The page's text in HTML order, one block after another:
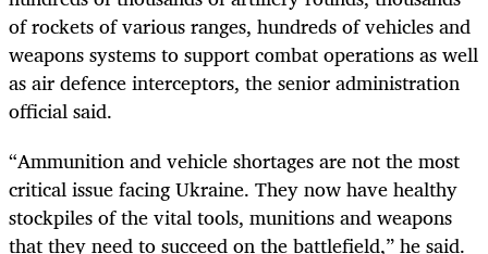
of rockets of various ranges, hundreds of vehicles and
weapons systems to support combat operations as well
as air defence interceptors, the senior administration
official said.
“Ammunition and vehicle shortages are not the most
critical issue facing Ukraine. They now have healthy
stockpiles of the vital tools, munitions and weapons
that they need to succeed on the battlefield,” he said.